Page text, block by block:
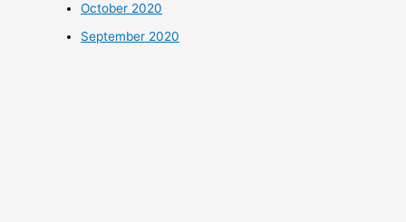
October 2020
September 2020